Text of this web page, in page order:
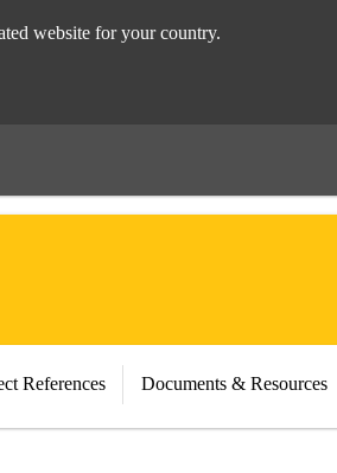
website for your country.
References Documents & Resources